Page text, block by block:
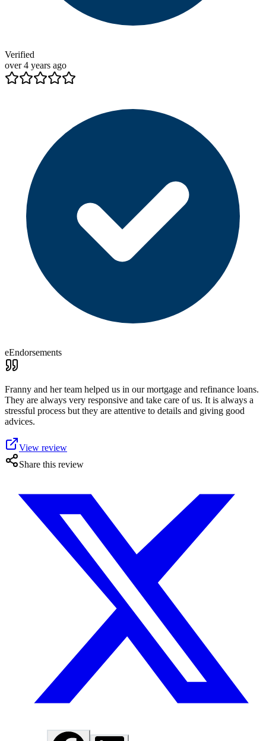
Verified
over 4 years ago
eEndorsements
Franny and her team helped us in our mortgage and refinance loans.
They are always very responsive and take care of us. It is always a
stressful process but they are attentive to details and giving good
advices.
View review
Share this review